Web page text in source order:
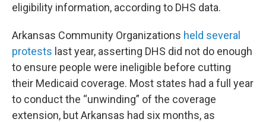
eligibility information, according to DHS data.
Arkansas Community Organizations held several
protests last year, asserting DHS did not do enough
to ensure people were ineligible before cutting
their Medicaid coverage. Most states had a full year
to conduct the “unwinding” of the coverage
extension, but Arkansas had six months, as